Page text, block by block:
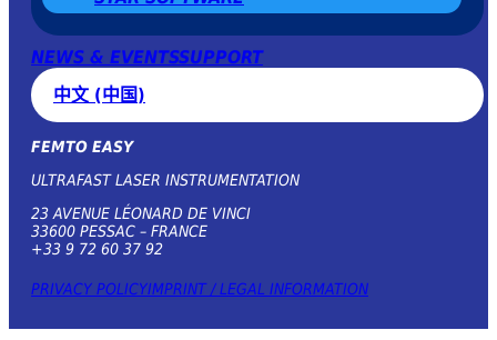
NEWS & EVENTSSUPPORT
中文 (中国)
FEMTO EASY
ULTRAFAST LASER INSTRUMENTATION
23 AVENUE LÉONARD DE VINCI
33600 PESSAC – FRANCE
+33 9 72 60 37 92
PRIVACY POLICYIMPRINT / LEGAL INFORMATION